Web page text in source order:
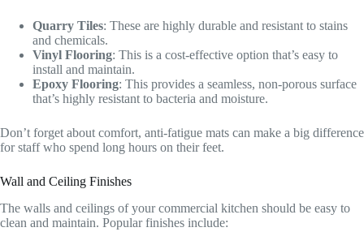
Quarry Tiles: These are highly durable and resistant to stains
and chemicals.
Vinyl Flooring: This is a cost-effective option that’s easy to
install and maintain.
Epoxy Flooring: This provides a seamless, non-porous surface
that’s highly resistant to bacteria and moisture.
Don’t forget about comfort, anti-fatigue mats can make a big difference
for staff who spend long hours on their feet.
Wall and Ceiling Finishes
The walls and ceilings of your commercial kitchen should be easy to
clean and maintain. Popular finishes include: